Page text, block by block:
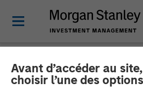
Avant d’accéder au
choisir l’une des
NEWSROOM